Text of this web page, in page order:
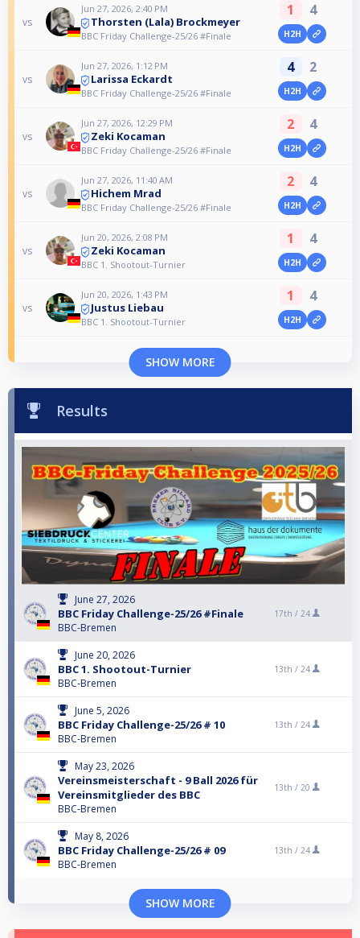
vs
Jun 27, 2026, 2:40 PM
Thorsten (Lala) Brockmeyer
BBC Friday Challenge-25/26 #Finale
1 4
H2H
vs
Jun 27, 2026, 1:12 PM
Larissa Eckardt
BBC Friday Challenge-25/26 #Finale
4 2
H2H
vs
Jun 27, 2026, 12:29 PM
Zeki Kocaman
BBC Friday Challenge-25/26 #Finale
2 4
H2H
vs
Jun 27, 2026, 11:40 AM
Hichem Mrad
BBC Friday Challenge-25/26 #Finale
2 4
H2H
vs
Jun 20, 2026, 2:08 PM
Zeki Kocaman
BBC 1. Shootout-Turnier
1 4
H2H
vs
Jun 20, 2026, 1:43 PM
Justus Liebau
BBC 1. Shootout-Turnier
1 4
H2H
SHOW MORE
Results
June 27, 2026
BBC Friday Challenge-25/26 #Finale
BBC-Bremen
17th / 24
June 20, 2026
BBC 1. Shootout-Turnier
BBC-Bremen
13th / 24
June 5, 2026
BBC Friday Challenge-25/26 # 10
BBC-Bremen
13th / 24
May 23, 2026
Vereinsmeisterschaft - 9 Ball 2026 für
Vereinsmitglieder des BBC
BBC-Bremen
13th / 20
May 8, 2026
BBC Friday Challenge-25/26 # 09
BBC-Bremen
13th / 24
SHOW MORE